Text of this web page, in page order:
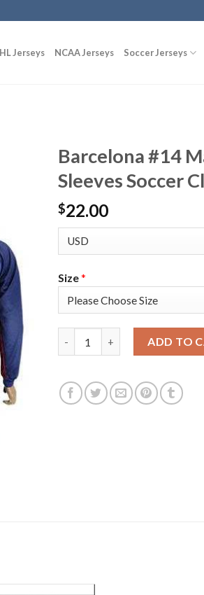
Jerseys NCAA Jerseys Soccer Jerseys
Barcelona #14
Sleeves Soccer
$22.00
Size*
ADD TO